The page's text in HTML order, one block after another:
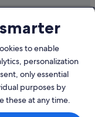
to enable
personalization
only essential
purposes by
these at any time.